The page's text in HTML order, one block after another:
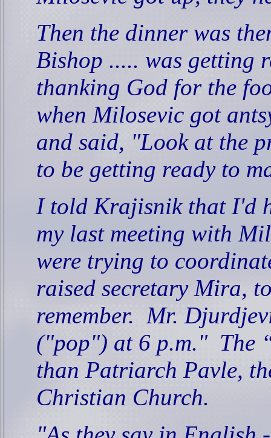
Then the dinner was
Bishop ..... was getting
thanking God for the
when Milosevic got
and said, "Look at the
to be getting ready to
I told Krajisnik that I'd
my last meeting with
were trying to
raised secretary Mira,
remember. Mr.
("pop") at 6 p.m." The
than Patriarch Pavle,
Christian Church.